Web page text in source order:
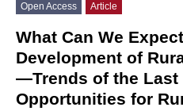
Open Access Article
What Can We
Development of
—Trends of the Last
Opportunities for